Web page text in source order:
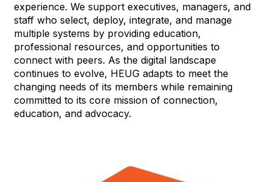
experience. We support executives, managers, and
staff who select, deploy, integrate, and manage
multiple systems by providing education,
professional resources, and opportunities to
connect with peers. As the digital landscape
continues to evolve, HEUG adapts to meet the
changing needs of its members while remaining
committed to its core mission of connection,
education, and advocacy.